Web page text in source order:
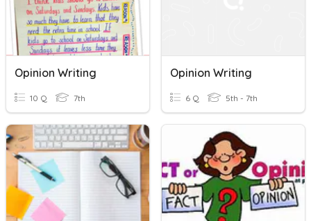
Opinion Writing
10 Q 7th
Opinion Writing
6 Q 5th - 7th